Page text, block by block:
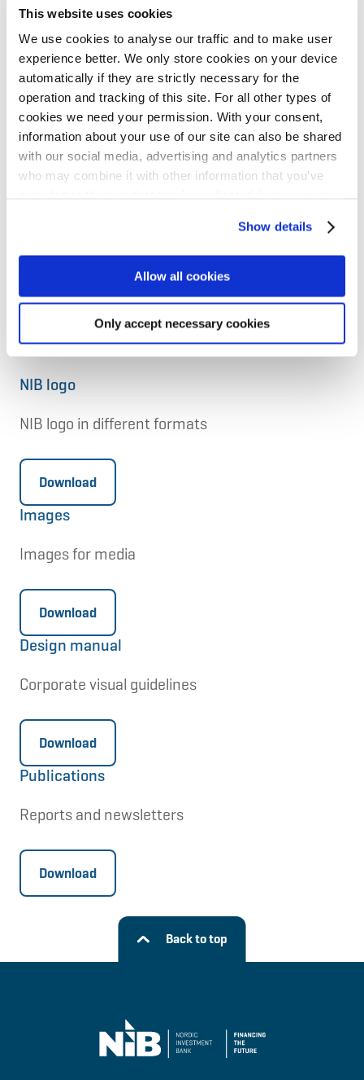
This website uses cookies
We use cookies to analyse our traffic and to make user
experience better. We only store cookies on your device
automatically if they are strictly necessary for the
operation and tracking of this site. For all other types of
cookies we need your permission. With your consent,
information about your use of our site can also be shared
with our social media, advertising and analytics partners
who may combine it with other information that you’ve
can manage your cookie settings below.
Show details
Allow all cookies
Only accept necessary cookies
Tommy Hellström
+358106180214
tommy.hellstrom@nib.int
Lucy Tirranen
Executive Assistant for Corporate Affairs and People &
Downloads
NIB logo
NIB logo in different formats
Download
Images
Images for media
Download
Design manual
Corporate visual guidelines
Download
Publications
Reports and newsletters
Download
Back to top